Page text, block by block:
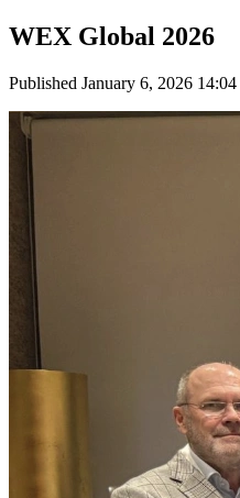
WEX Global 2026
Published January 6, 2026 14:04